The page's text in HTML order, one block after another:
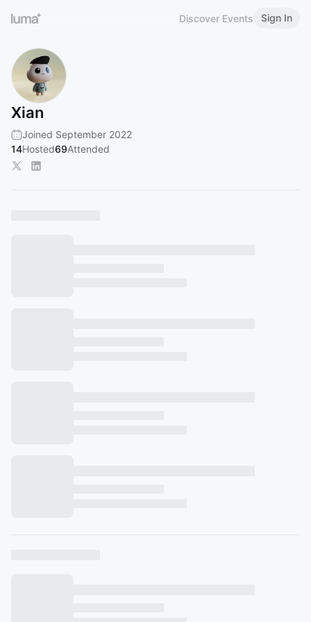
Discover Events Sign In
Xian
Joined September 2022
14Hosted69Attended